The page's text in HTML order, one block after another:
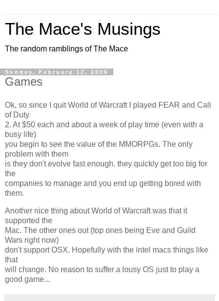
The Mace's Musings
The random ramblings of The Mace
Sunday, February 12, 2006
Games
Ok, so since I quit World of Warcraft I played FEAR and Call
of Duty
2. At $50 each and about a week of play time (even with a
busy life)
you begin to see the value of the MMORPGs. The only
problem with them
is they don't evolve fast enough, they quickly get too big for
the
companies to manage and you end up getting bored with
them.
Another nice thing about World of Warcraft was that it
supported the
Mac. The other ones out (top ones being Eve and Guild
Wars right now)
don't support OSX. Hopefully with the intel macs things like
that
will change. No reason to suffer a lousy OS just to play a
good game...